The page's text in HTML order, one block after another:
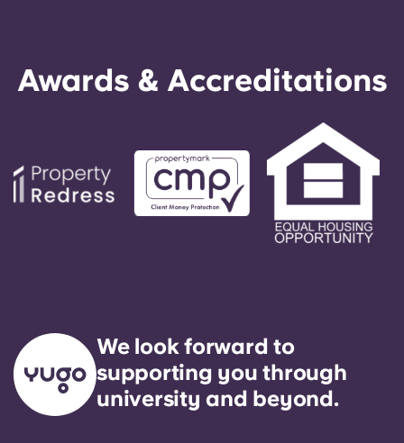
Awards & Accreditations
We look forward to
supporting you through
university and beyond.